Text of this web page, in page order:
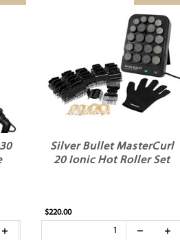
Silver Bullet MasterCurl
20 Ionic Hot Roller Set
$220.00